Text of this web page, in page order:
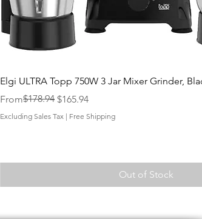
Quick View
Elgi ULTRA Topp 750W 3 Jar Mixer Grinder,
From
Regular Price
$178.94 $165.94
Sale Price
Excluding Sales Tax| Free Shipping
Out of Stock